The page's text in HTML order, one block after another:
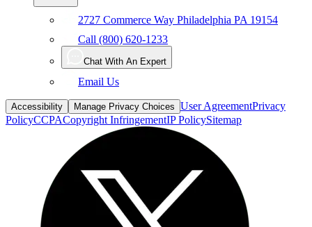
2727 Commerce Way Philadelphia PA 19154
Call (800) 620-1233
Chat With An Expert
Email Us
Accessibility Manage Privacy Choices User AgreementPrivacy
PolicyCCPACopyright InfringementIP PolicySitemap